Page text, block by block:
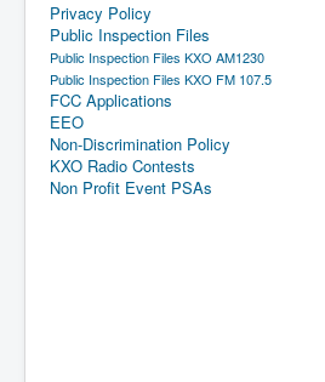
Privacy Policy
Public Inspection Files
Public Inspection Files KXO AM1230
Public Inspection Files KXO FM 107.5
FCC Applications
EEO
Non-Discrimination Policy
KXO Radio Contests
Non Profit Event PSAs